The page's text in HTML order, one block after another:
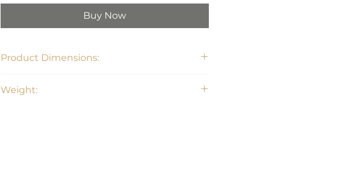
Buy Now
Product Dimensions:
Weight: